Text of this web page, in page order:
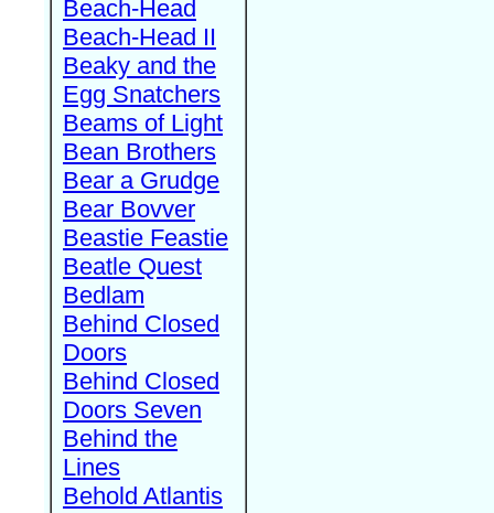
Beach-Head
Beach-Head II
Beaky and the
Egg Snatchers
Beams of Light
Bean Brothers
Bear a Grudge
Bear Bovver
Beastie Feastie
Beatle Quest
Bedlam
Behind Closed
Doors
Behind Closed
Doors Seven
Behind the
Lines
Behold Atlantis